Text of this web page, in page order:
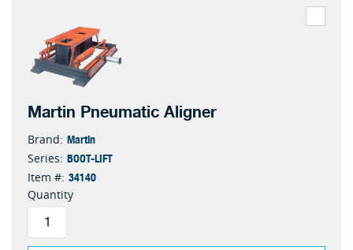
Martin Pneumatic Aligner
Brand: Martin
Series: BOOT-LIFT
Item #: 34140
Quantity